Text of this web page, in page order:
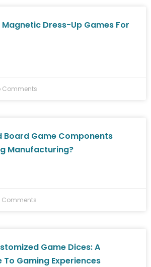
Dress-Up Games For
Comments
Board Game Components
Manufacturing?
Comments
Game Dices: A
To Gaming Experiences